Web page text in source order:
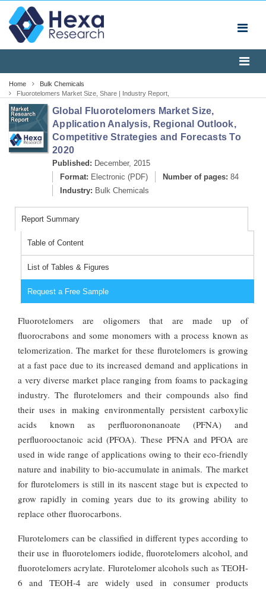
Home
Bulk Chemicals
Fluorotelomers Market Size, Share | Industry Report,
2020
Global Fluorotelomers Market Size,
Application Analysis, Regional Outlook,
Competitive Strategies and Forecasts To
2020
Published: December, 2015
Format: Electronic (PDF) Number of pages: 84
Industry: Bulk Chemicals
Report Summary
Table of Content
List of Tables & Figures
Request a Free Sample
Fluorotelomers are oligomers that are made up of
fluorocrabons and some monomers with a process known as
telomerization. The market for these flurotelomers is growing
at a fast pace due to its increased demand and applications in
a very diverse market place ranging from foams to packaging
industry. The flurotelomers and their compounds also find
their uses in making environmentally persistent carboxylic
acids known as perfluorononanoate (PFNA) and
perfluorooctanoic acid (PFOA). These PFNA and PFOA are
used in wide range of applications owing to their eco-friendly
nature and inability to bio-accumulate in animals. The market
for flurotelomers is still in its nascent stage but is expected to
grow rapidly in coming years due to its growing ability to
replace other fluorocarbons.
Flurotelomers can be classified in different types according to
their use in fluorotelomers iodide, fluorotelomers alcohol, and
fluorotelomers acrylate. Flurotelomer alcohols such as TEOH-
6 and TEOH-4 are widely used in consumer products